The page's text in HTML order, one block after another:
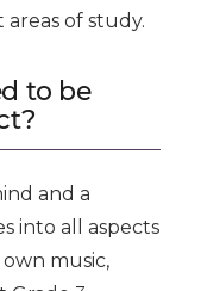
of study.
to be
and a
into all aspects
music,